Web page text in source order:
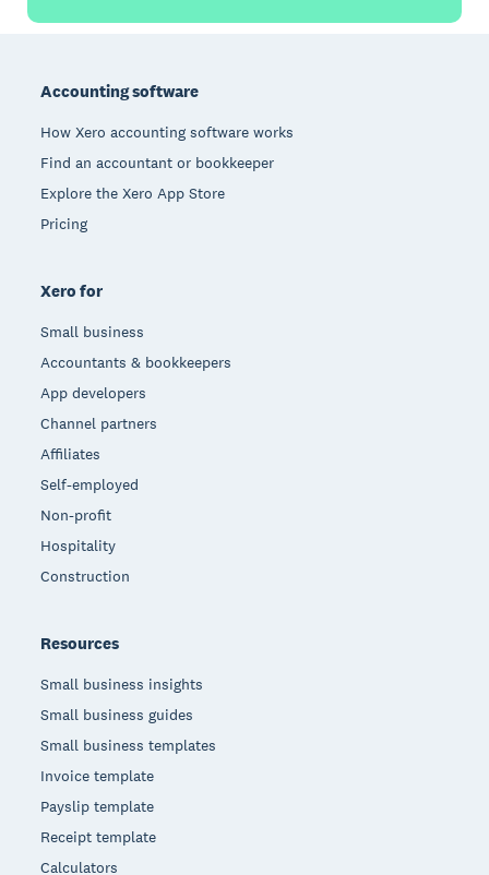
Accounting software
How Xero accounting software works
Find an accountant or bookkeeper
Explore the Xero App Store
Pricing
Xero for
Small business
Accountants & bookkeepers
App developers
Channel partners
Affiliates
Self-employed
Non-profit
Hospitality
Construction
Resources
Small business insights
Small business guides
Small business templates
Invoice template
Payslip template
Receipt template
Calculators